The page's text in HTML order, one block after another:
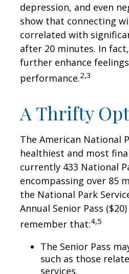
depression, and even
show that connecting
correlated with
after 20 minutes. In
further enhance
performance.2,3
A Thrifty
The American National
healthiest and most
currently 433 National
encompassing over 85
the National Park
Annual Senior Pass
remember that:4,5
The Senior Pass
such as those
services.